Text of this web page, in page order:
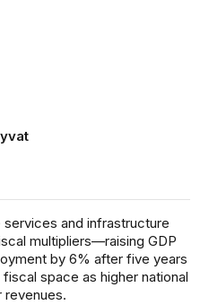
and infrastructure
multipliers—raising GDP
by 6% after five years
space as higher national
revenues.